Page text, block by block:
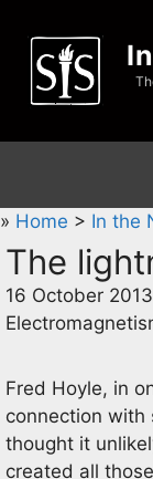
content
» Home > In the
The
16 October 2013
Fred Hoyle, in
connection with
thought it
created all